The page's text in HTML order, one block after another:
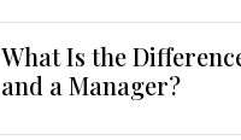
What Is the
and a Manager?